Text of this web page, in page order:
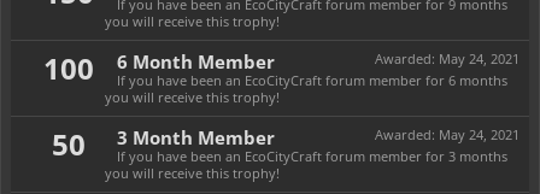
If you have been an EcoCityCraft forum member for 9 months
you will receive this trophy!
100 Awarded: May 24, 2021
6 Month Member
If you have been an EcoCityCraft forum member for 6 months
you will receive this trophy!
50 Awarded: May 24, 2021
3 Month Member
If you have been an EcoCityCraft forum member for 3 months
you will receive this trophy!